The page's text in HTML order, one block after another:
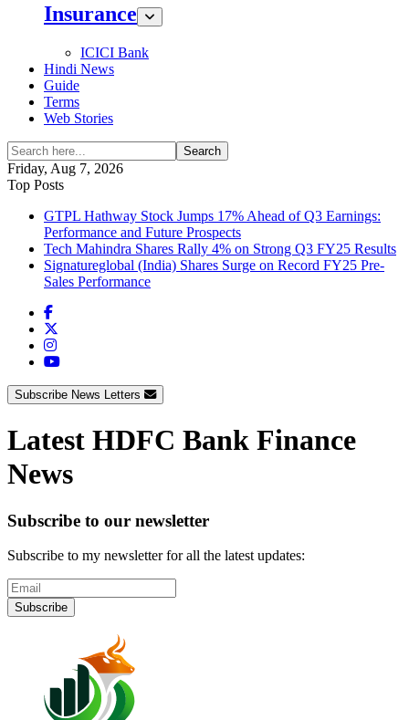
Insurance
ICICI Bank
Hindi News
Guide
Terms
Web Stories
Search
Friday, Aug 7, 2026
Top Posts
GTPL Hathway Stock Jumps 17% Ahead of Q3 Earnings:
Performance and Future Prospects
Tech Mahindra Shares Rally 4% on Strong Q3 FY25 Results
Signatureglobal (India) Shares Surge on Record FY25 Pre-
Sales Performance
Subscribe News Letters
Latest HDFC Bank Finance
News
Subscribe to our newsletter
Subscribe to my newsletter for all the latest updates:
Subscribe